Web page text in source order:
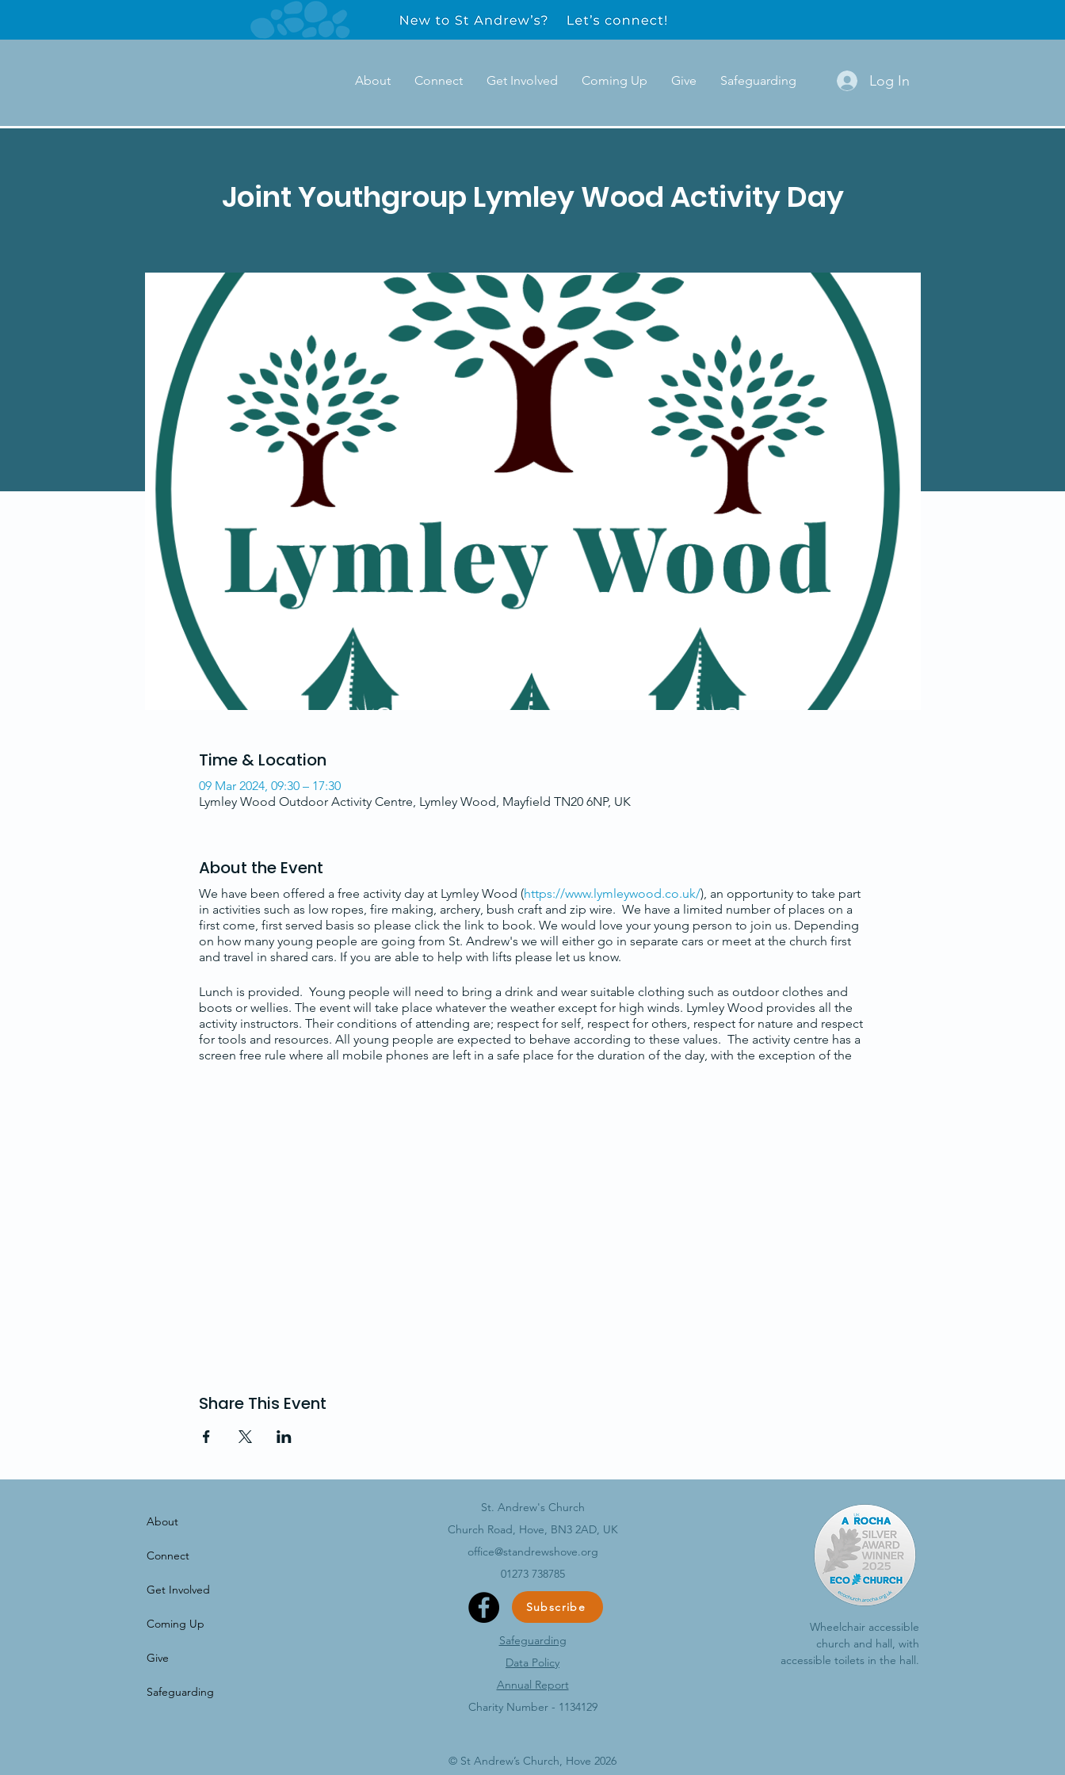
About Connect Get Involved Coming Up Give Safeguarding Log In
Joint Youthgroup Lymley Wood Activity Day
Time & Location
09 Mar 2024, 09:30 – 17:30
Lymley Wood Outdoor Activity Centre, Lymley Wood, Mayfield TN20 6NP, UK
About the Event
We have been offered a free activity day at Lymley Wood (https://www.lymleywood.co.uk/), an opportunity to take part
in activities such as low ropes, fire making, archery, bush craft and zip wire. We have a limited number of places on a
first come, first served basis so please click the link to book. We would love your young person to join us. Depending
on how many young people are going from St. Andrew's we will either go in separate cars or meet at the church first
and travel in shared cars. If you are able to help with lifts please let us know.
Lunch is provided. Young people will need to bring a drink and wear suitable clothing such as outdoor clothes and
boots or wellies. The event will take place whatever the weather except for high winds. Lymley Wood provides all the
activity instructors. Their conditions of attending are; respect for self, respect for others, respect for nature and respect
for tools and resources. All young people are expected to behave according to these values. The activity centre has a
screen free rule where all mobile phones are left in a safe place for the duration of the day, with the exception of the
Share This Event
About
Connect
Get Involved
Coming Up
Give
Safeguarding
St. Andrew's Church
Church Road, Hove, BN3 2AD, UK
office@standrewshove.org
01273 738785
Safeguarding
Data Policy​
Annual Report
Charity Number - 1134129
Subscribe
Wheelchair accessible
church and hall, with
accessible toilets in the hall.
© St Andrew’s Church, Hove 2026